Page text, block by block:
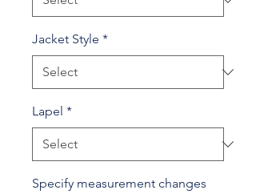
Jacket Style *
Lapel *
Specify measurement changes